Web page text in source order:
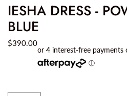
IESHA DRESS -
BLUE
$390.00
Size